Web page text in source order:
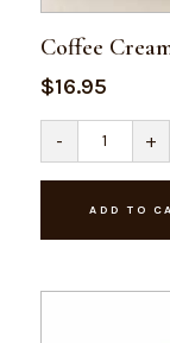
Coffee
$16.95
-
Coffee
Creams
-
Milk
quantity
+
ADD TO